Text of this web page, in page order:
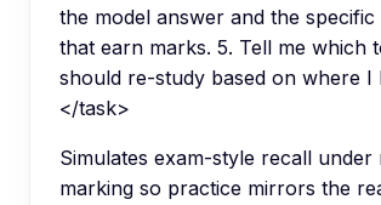
the model answer and the specific
that earn marks. 5. Tell me which
should re-study based on where I
</task>
Simulates exam-style recall under
marking so practice mirrors the